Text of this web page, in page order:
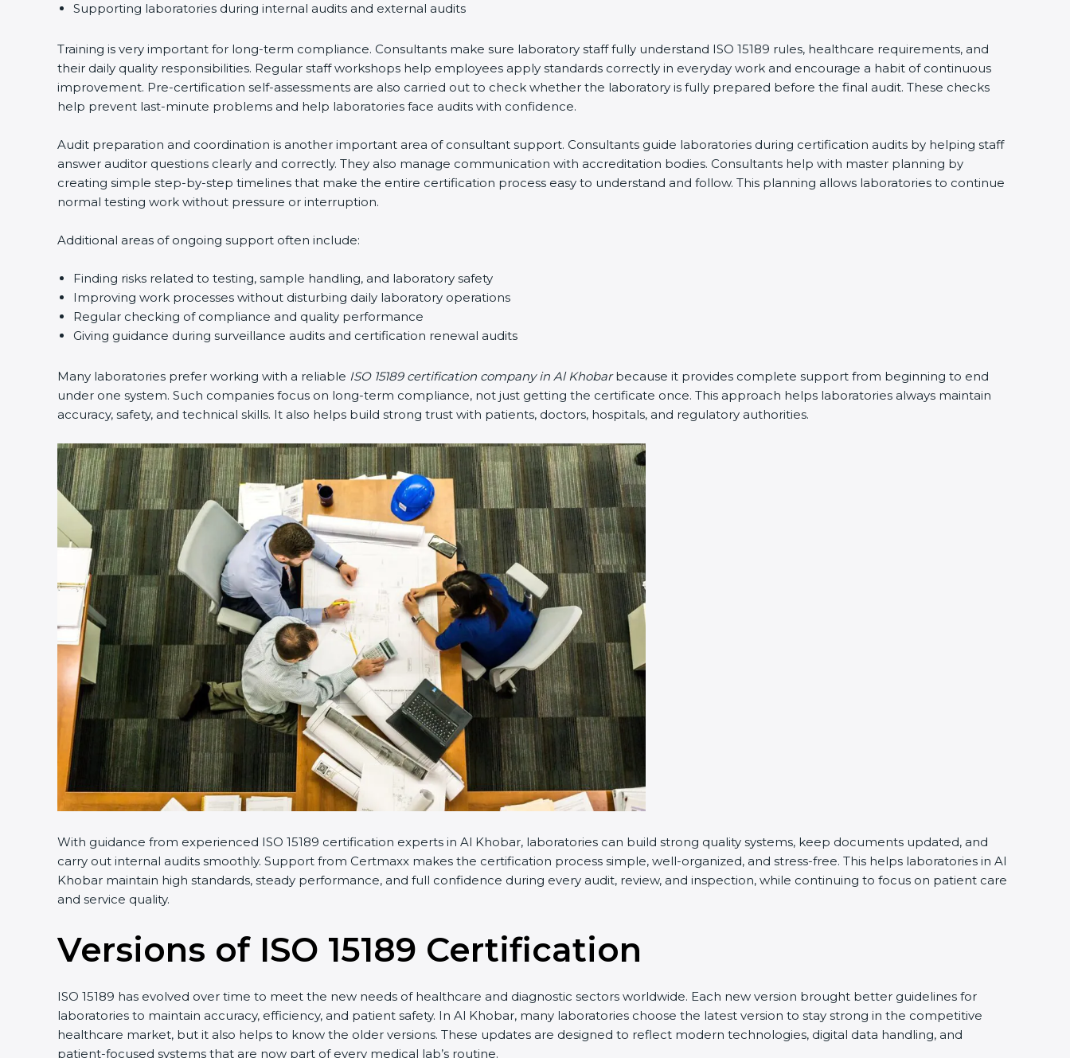
Supporting laboratories during internal audits and external audits
Training is very important for long-term compliance. Consultants make sure laboratory staff fully understand ISO 15189 rules, healthcare requirements, and
their daily quality responsibilities. Regular staff workshops help employees apply standards correctly in everyday work and encourage a habit of continuous
improvement. Pre-certification self-assessments are also carried out to check whether the laboratory is fully prepared before the final audit. These checks
help prevent last-minute problems and help laboratories face audits with confidence.
Audit preparation and coordination is another important area of consultant support. Consultants guide laboratories during certification audits by helping staff
answer auditor questions clearly and correctly. They also manage communication with accreditation bodies. Consultants help with master planning by
creating simple step-by-step timelines that make the entire certification process easy to understand and follow. This planning allows laboratories to continue
normal testing work without pressure or interruption.
Additional areas of ongoing support often include:
Finding risks related to testing, sample handling, and laboratory safety
Improving work processes without disturbing daily laboratory operations
Regular checking of compliance and quality performance
Giving guidance during surveillance audits and certification renewal audits
Many laboratories prefer working with a reliable ISO 15189 certification company in Al Khobarbecause it provides complete support from beginning to end
under one system. Such companies focus on long-term compliance, not just getting the certificate once. This approach helps laboratories always maintain
accuracy, safety, and technical skills. It also helps build strong trust with patients, doctors, hospitals, and regulatory authorities.
With guidance from experienced ISO 15189 certification experts in Al Khobar, laboratories can build strong quality systems, keep documents updated, and
carry out internal audits smoothly. Support from Certmaxx makes the certification process simple, well-organized, and stress-free. This helps laboratories in Al
Khobar maintain high standards, steady performance, and full confidence during every audit, review, and inspection, while continuing to focus on patient care
and service quality.
Versions of ISO 15189 Certification
ISO 15189 has evolved over time to meet the new needs of healthcare and diagnostic sectors worldwide. Each new version brought better guidelines for
laboratories to maintain accuracy, efficiency, and patient safety. In Al Khobar, many laboratories choose the latest version to stay strong in the competitive
healthcare market, but it also helps to know the older versions. These updates are designed to reflect modern technologies, digital data handling, and
patient-focused systems that are now part of every medical lab’s routine.